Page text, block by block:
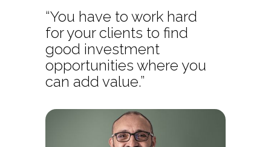
“You have to work hard
for your clients to find
good investment
opportunities where you
can add value.”